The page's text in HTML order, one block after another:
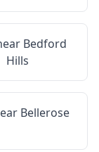
Bedford
Hills
Bellerose